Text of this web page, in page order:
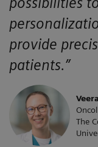
provide
patients.”
The